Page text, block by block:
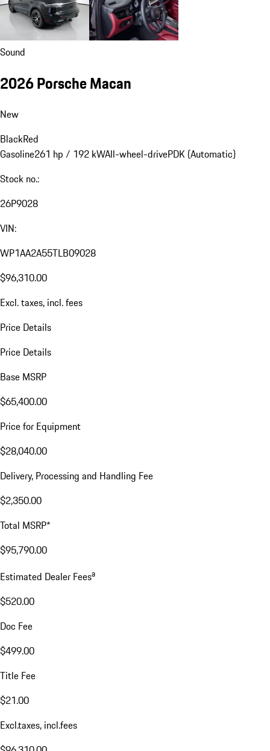
Sound
2026 Porsche Macan
New
BlackRed
Gasoline261 hp / 192 kWAll-wheel-drivePDK (Automatic)
Stock no.:
26P9028
VIN:
WP1AA2A55TLB09028
$96,310.00
Excl. taxes, incl. fees
Price Details
Price Details
Base MSRP
$65,400.00
Price for Equipment
$28,040.00
Delivery, Processing and Handling Fee
$2,350.00
Total MSRP*
$95,790.00
Estimated Dealer Feesa
$520.00
Doc Fee
$499.00
Title Fee
$21.00
Excl.taxes, incl.fees